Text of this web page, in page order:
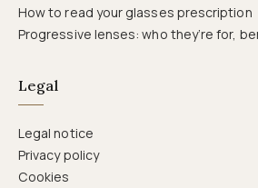
How to read your glasses prescription
Progressive lenses: who they’re for,
Legal
Legal notice
Privacy policy
Cookies